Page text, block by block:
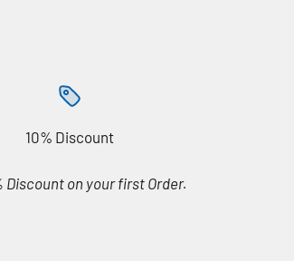
10% Discount
Discount on your first Order.